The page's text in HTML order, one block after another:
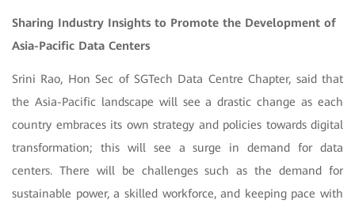
Sharing Industry Insights to Promote the Development of
Asia-Pacific Data Centers
Srini Rao, Hon Sec of SGTech Data Centre Chapter, said that
the Asia-Pacific landscape will see a drastic change as each
country embraces its own strategy and policies towards digital
transformation; this will see a surge in demand for data
centers. There will be challenges such as the demand for
sustainable power, a skilled workforce, and keeping pace with